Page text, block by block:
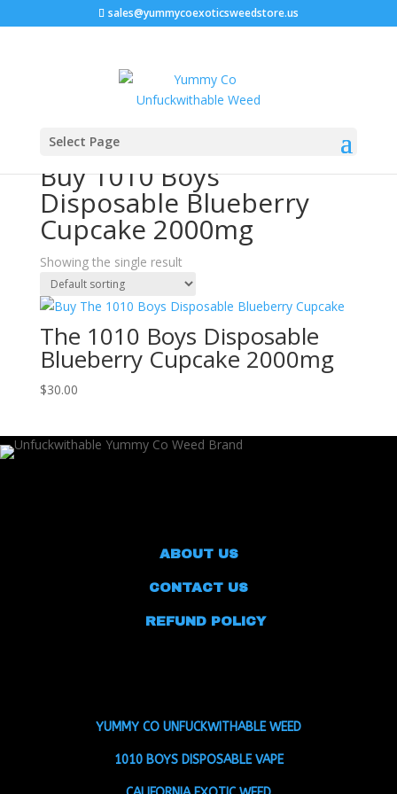
sales@yummycoexoticsweedstore.us
Select Page
Home
Blueberry Cupcake 2000mg”
Buy 1010 Boys
Disposable Blueberry
Cupcake 2000mg
Showing the single result
The 1010 Boys Disposable
Blueberry Cupcake 2000mg
$30.00
ABOUT US
CONTACT US
REFUND POLICY
YUMMY CO UNFUCKWITHABLE WEED
1010 BOYS DISPOSABLE VAPE